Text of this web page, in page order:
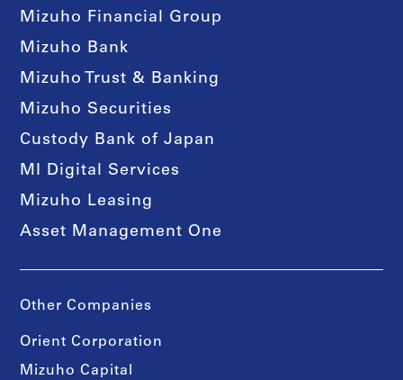
Mizuho Financial Group
Mizuho Bank
Mizuho Trust & Banking
Mizuho Securities
Custody Bank of Japan
MI Digital Services
Mizuho Leasing
Asset Management One
Other Companies
Orient Corporation
Mizuho Capital